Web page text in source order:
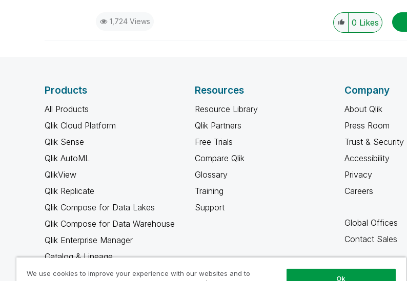
1,724 Views 0 Likes
Products
All Products
Qlik Cloud Platform
Qlik Sense
Qlik AutoML
QlikView
Qlik Replicate
Qlik Compose for Data Lakes
Qlik Compose for Data Warehouse
Qlik Enterprise Manager
Catalog & Lineage
Qlik Gold Client
Resources
Resource Library
Qlik Partners
Free Trials
Compare Qlik
Glossary
Training
Support
Company
About Qlik
Press Room
Trust & Security
Accessibility
Privacy
Careers
Global Offices
Contact Sales
We use cookies to improve your experience with our websites and to
Ok